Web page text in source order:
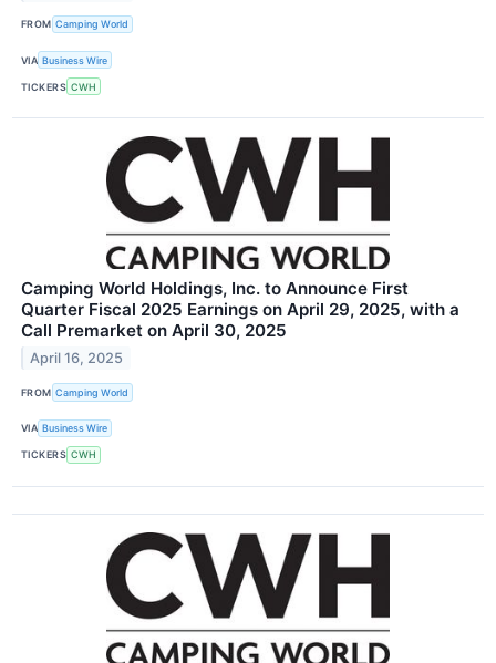
FROM Camping World
VIA Business Wire
TICKERS CWH
Camping World Holdings, Inc. to Announce First
Quarter Fiscal 2025 Earnings on April 29, 2025, with a
Call Premarket on April 30, 2025
April 16, 2025
FROM Camping World
VIA Business Wire
TICKERS CWH